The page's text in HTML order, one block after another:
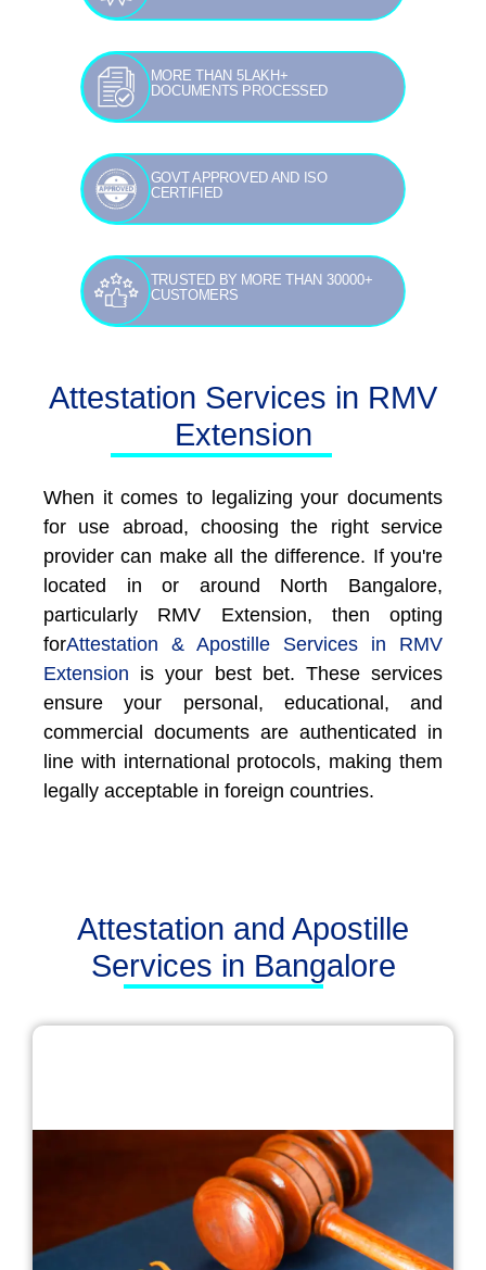
MORE THAN 5LAKH+
DOCUMENTS PROCESSED
GOVT APPROVED AND ISO
CERTIFIED
TRUSTED BY MORE THAN 30000+
CUSTOMERS
Attestation Services in RMV
Extension
When it comes to legalizing your documents
for use abroad, choosing the right service
provider can make all the difference. If you're
located in or around North Bangalore,
particularly RMV Extension, then opting
forAttestation & Apostille Services in RMV
Extension is your best bet. These services
ensure your personal, educational, and
commercial documents are authenticated in
line with international protocols, making them
legally acceptable in foreign countries.
Attestation and Apostille
Services in Bangalore